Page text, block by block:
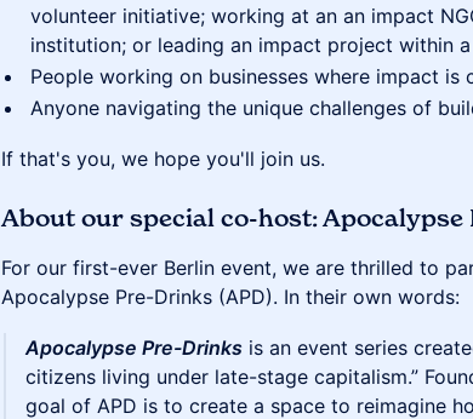
volunteer initiative; working at an an impact
institution; or leading an impact project within
​People working on businesses where impact is
​Anyone navigating the unique challenges of
​If that's you, we hope you'll join us.
About our special co-host:
For our first-ever Berlin event, we are thrilled to
Apocalypse Pre-Drinks (APD). In their own words:
Apocalypse Pre-Drinks is an event series
citizens living under late-stage capitalism.”
goal of APD is to create a space to reimagine